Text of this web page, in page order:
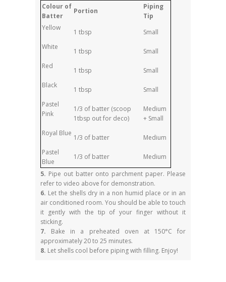
Colour of
Batter
Portion
Piping
Tip
Yellow
White
Red
Black
Pastel
Pink
Royal Blue
Pastel
Blue
1 tbsp
1 tbsp
1 tbsp
1 tbsp
1/3 of batter (scoop
1tbsp out for deco)
1/3 of batter
1/3 of batter
Small
Small
Small
Small
Medium
+ Small
Medium
Medium
5. Pipe out batter onto parchment paper. Please
refer to video above for demonstration.
6. Let the shells dry in a non humid place or in an
air conditioned room. You should be able to touch
it gently with the tip of your finger without it
sticking.
7. Bake in a preheated oven at 150°C for
approximately 20 to 25 minutes.
8. Let shells cool before piping with filling. Enjoy!